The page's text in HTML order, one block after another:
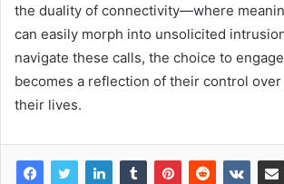
the duality of connectivity—where
can easily morph into unsolicited
navigate these calls, the choice to
becomes a reflection of their control
their lives.